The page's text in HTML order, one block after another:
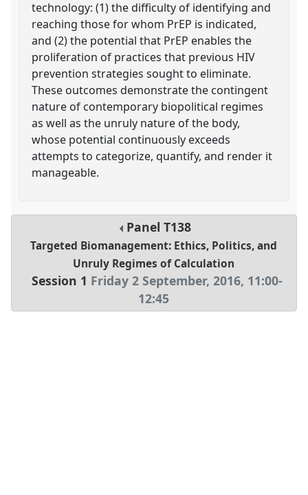
technology: (1) the difficulty of identifying and
reaching those for whom PrEP is indicated,
and (2) the potential that PrEP enables the
proliferation of practices that previous HIV
prevention strategies sought to eliminate.
These outcomes demonstrate the contingent
nature of contemporary biopolitical regimes
as well as the unruly nature of the body,
whose potential continuously exceeds
attempts to categorize, quantify, and render it
manageable.
Panel T138
Targeted Biomanagement: Ethics, Politics, and
Unruly Regimes of Calculation
Session 1 Friday 2 September, 2016, 11:00-
12:45